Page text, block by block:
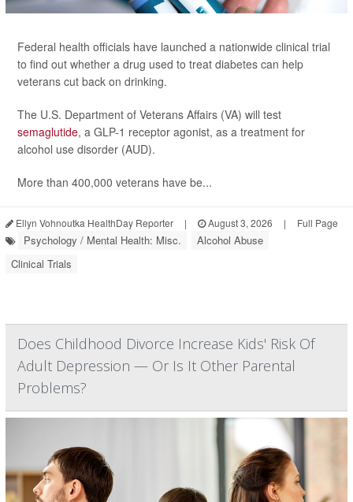
Federal health officials have launched a nationwide clinical trial
to find out whether a drug used to treat diabetes can help
veterans cut back on drinking.
The U.S. Department of Veterans Affairs (VA) will test
semaglutide, a GLP-1 receptor agonist, as a treatment for
alcohol use disorder (AUD).
More than 400,000 veterans have be...
Ellyn Vohnoutka HealthDay Reporter | August 3, 2026 | Full Page
Psychology / Mental Health: Misc.
Alcohol Abuse
Clinical Trials
Does Childhood Divorce Increase Kids' Risk Of
Adult Depression — Or Is It Other Parental
Problems?